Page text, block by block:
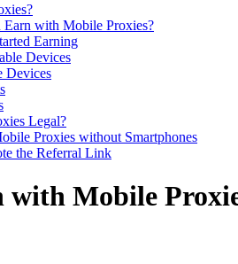
with Mobile Proxies?
Earning
Devices
Devices
Legal?
Proxies without Smartphones
the Referral Link
with Mobile